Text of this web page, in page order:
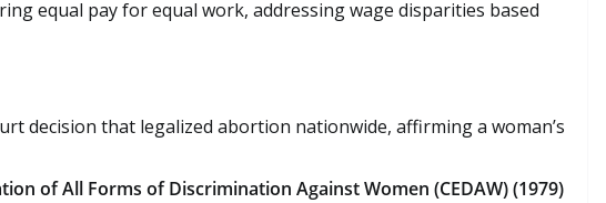
equal pay for equal work, addressing wage disparities based
decision that legalized abortion nationwide, affirming a woman’s
of All Forms of Discrimination Against Women (CEDAW) (1979)